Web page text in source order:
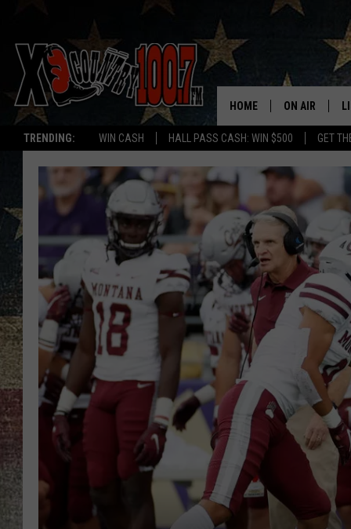
TRENDING: WIN CASH HALL PASS CASH: WIN $500 GET
HOME ON AIR
ALL DJS
SCHEDULE
DEREK WOLF
JESS
THE DRIVE
EVAN PAUL
BRETT ALAN